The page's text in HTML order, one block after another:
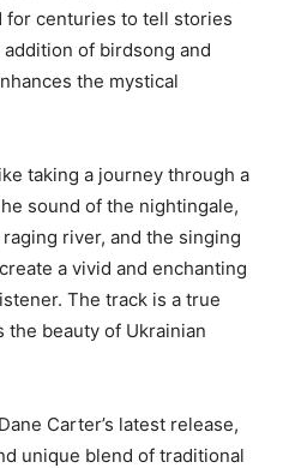
for centuries to tell stories
of birdsong and
the mystical
taking a journey through a
sound of the nightingale,
river, and the singing
a vivid and enchanting
The track is a true
beauty of Ukrainian
Carter’s latest release,
unique blend of traditional